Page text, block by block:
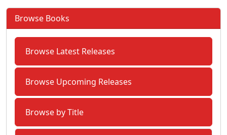
Browse Books
Browse Latest Releases
Browse Upcoming Releases
Browse by Title